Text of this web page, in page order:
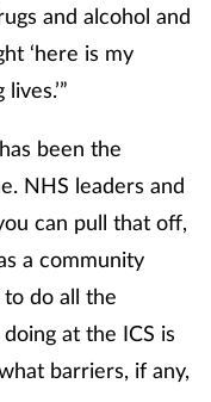
and alcohol and
‘here is my
been the
NHS leaders and
can pull that off,
a community
to do all the
at the ICS is
barriers, if any,